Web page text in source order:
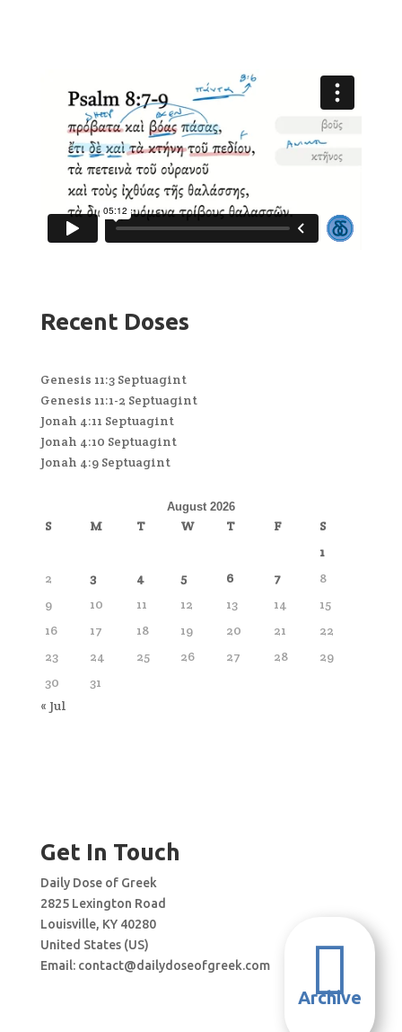
Recent Doses
Genesis 11:3 Septuagint
Genesis 11:1-2 Septuagint
Jonah 4:11 Septuagint
Jonah 4:10 Septuagint
Jonah 4:9 Septuagint
August 2026
S M T W T F
S
1
2
3 4 5 6 7
8
9
10 11 12 13 14
15
16
17 18 19 20 21
22
23
24 25 26 27 28
29
30
31
« Jul
Get In Touch
Daily Dose of Greek
2825 Lexington Road
Louisville, KY 40280
United States (US)
Email: contact@dailydoseofgreek.com 
Archive